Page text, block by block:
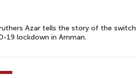
O
R
M
Azar tells the story of the switch
19 lockdown in Amman.